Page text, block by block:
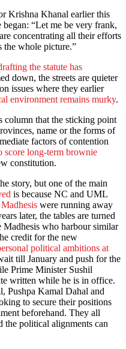
Krishna Khanal earlier this
“Let me be very frank,
concentrating all their efforts
whole picture.”
the statute has
down, the streets are quieter
issues where they earlier
environment remains murky.
column that the sticking point
name or the forms of
factors of contention
score long-term brownie
constitution.
story, but one of the main
is because NC and UML
were running away
later, the tables are turned
Madhesis who harbour similar
credit for the new
political ambitions at
till January and push for the
Prime Minister Sushil
written while he is in office.
Pushpa Kamal Dahal and
to secure their positions
beforehand. They all
the political alignments can